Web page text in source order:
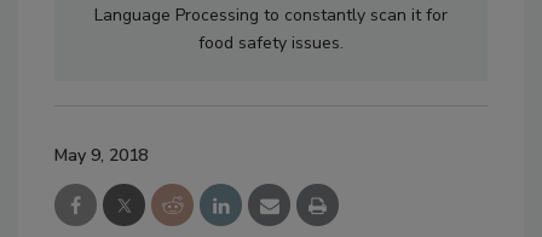
Language Processing to constantly scan it for
food safety issues.
May 9, 2018